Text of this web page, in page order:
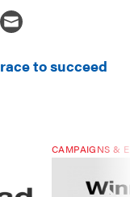
to succeed
CAMPAIGNS &